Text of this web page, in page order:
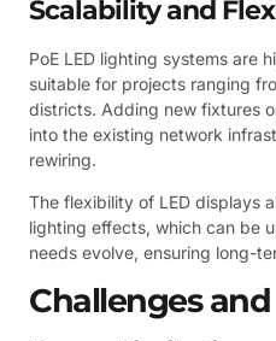
Scalability and
PoE LED lighting systems are
suitable for projects ranging
districts. Adding new fixtures
into the existing network
rewiring.
The flexibility of LED displays
lighting effects, which can be
needs evolve, ensuring long-
Challenges